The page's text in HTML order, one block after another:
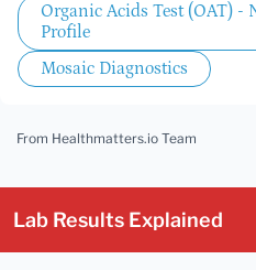
Organic Acids Test (OAT)
Profile
Mosaic Diagnostics
From Healthmatters.io Team
Lab Results Explained